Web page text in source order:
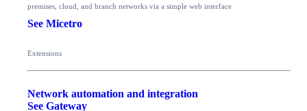
premises, cloud, and branch networks via a simple web interface
See Micetro
Extensions
Network automation and integration
See Gateway